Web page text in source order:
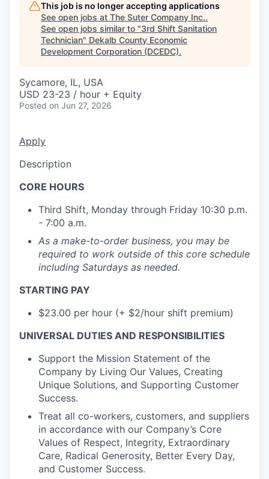
This job is no longer accepting applications
See open jobs at The Suter Company Inc..
See open jobs similar to "3rd Shift Sanitation
Technician" Dekalb County Economic
Development Corporation (DCEDC).
Sycamore, IL, USA
USD 23-23 / hour + Equity
Posted on Jun 27, 2026
Apply
Description
CORE HOURS
Third Shift, Monday through Friday 10:30 p.m.
- 7:00 a.m.
As a make-to-order business, you may be
required to work outside of this core schedule
including Saturdays as needed.
STARTING PAY
$23.00 per hour (+ $2/hour shift premium)
UNIVERSAL DUTIES AND RESPONSIBILITIES
Support the Mission Statement of the
Company by Living Our Values, Creating
Unique Solutions, and Supporting Customer
Success.
Treat all co-workers, customers, and suppliers
in accordance with our Company’s Core
Values of Respect, Integrity, Extraordinary
Care, Radical Generosity, Better Every Day,
and Customer Success.